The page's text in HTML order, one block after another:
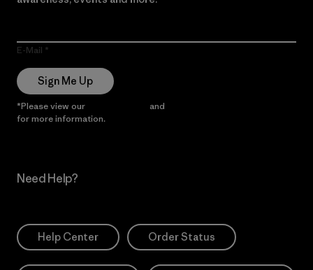
E-Mail
Sign Me Up
*Please view our and
for more information.
Need Help?
Help Center Order Status